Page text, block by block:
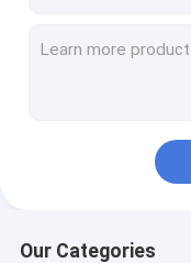
Our Categories